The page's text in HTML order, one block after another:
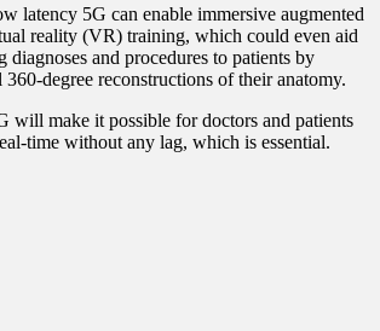
latency 5G can enable immersive augmented
reality (VR) training, which could even aid
diagnoses and procedures to patients by
degree reconstructions of their anatomy.
will make it possible for doctors and patients
time without any lag, which is essential.